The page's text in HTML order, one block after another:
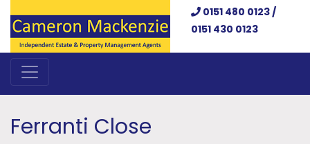
0151 480 0123 /
0151 430 0123
Ferranti Close